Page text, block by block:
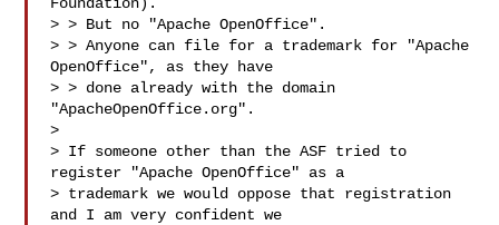
> > But no "Apache OpenOffice".
> > Anyone can file for a trademark for "Apache
OpenOffice", as they have
> > done already with the domain
"ApacheOpenOffice.org".
>
> If someone other than the ASF tried to
register "Apache OpenOffice" as a
> trademark we would oppose that registration
and I am very confident we